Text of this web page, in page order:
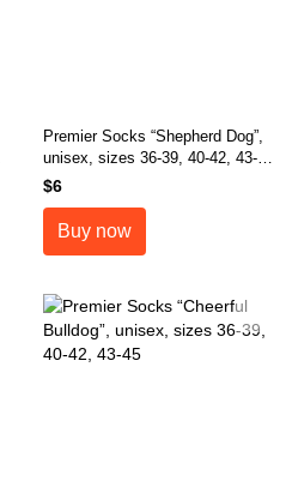
Premier Socks “Shepherd Dog”,
unisex, sizes 36-39, 40-42, 43-
45
$6
Buy now